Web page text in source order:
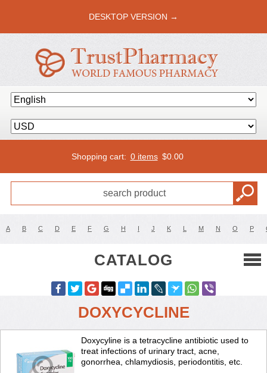
DESKTOP VERSION →
Shopping cart: 0 items $0.00
A B C D E F G H I J K L M N O P
CATALOG
DOXYCYCLINE
Doxycyline is a tetracycline antibiotic used to
treat infections of urinary tract, acne,
gonorrhea, chlamydiosis, periodontitis, etc.